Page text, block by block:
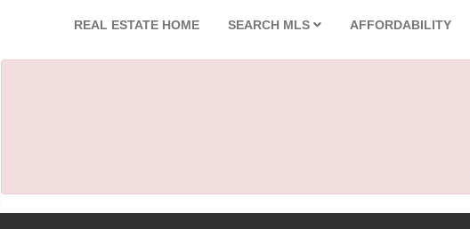
REAL ESTATE HOME SEARCH MLS AFFORDABILITY